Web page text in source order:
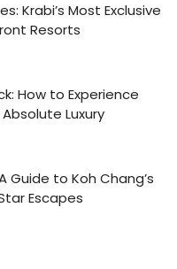
Krabi’s Most Exclusive
Resorts
How to Experience
Luxury
Guide to Koh Chang’s
Escapes